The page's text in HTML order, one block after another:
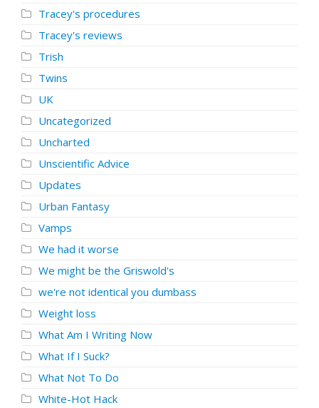
Tracey's procedures
Tracey's reviews
Trish
Twins
UK
Uncategorized
Uncharted
Unscientific Advice
Updates
Urban Fantasy
Vamps
We had it worse
We might be the Griswold's
we're not identical you dumbass
Weight loss
What Am I Writing Now
What If I Suck?
What Not To Do
White-Hot Hack